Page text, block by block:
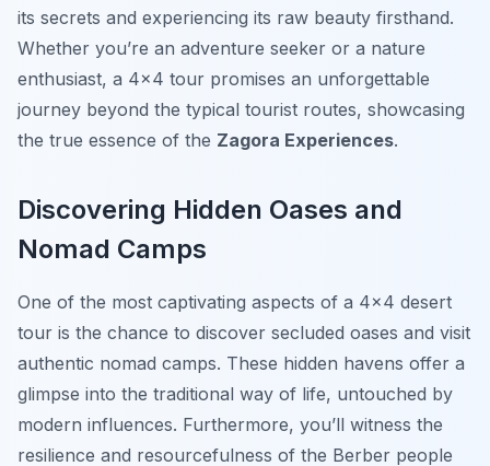
its secrets and experiencing its raw beauty firsthand.
Whether you’re an adventure seeker or a nature
enthusiast, a 4×4 tour promises an unforgettable
journey beyond the typical tourist routes, showcasing
the true essence of the Zagora Experiences.
Discovering Hidden Oases and
Nomad Camps
One of the most captivating aspects of a 4×4 desert
tour is the chance to discover secluded oases and visit
authentic nomad camps. These hidden havens offer a
glimpse into the traditional way of life, untouched by
modern influences. Furthermore, you’ll witness the
resilience and resourcefulness of the Berber people